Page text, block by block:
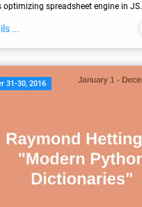
optimizing spreadsheet engine in JS.
...
31-30, 2016